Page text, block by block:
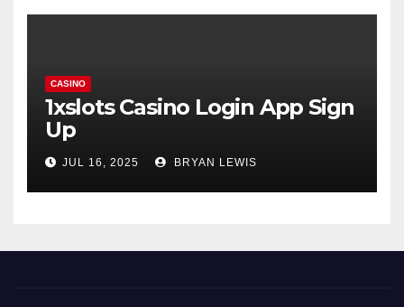
CASINO
1xslots Casino Login App Sign
Up
JUL 16, 2025 BRYAN LEWIS